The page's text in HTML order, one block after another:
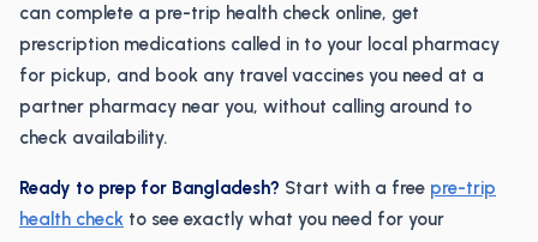
can complete a pre-trip health check online, get
prescription medications called in to your local pharmacy
for pickup, and book any travel vaccines you need at a
partner pharmacy near you, without calling around to
check availability.
Ready to prep for Bangladesh? Start with a free pre-trip
health check to see exactly what you need for your